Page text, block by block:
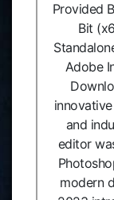
Provided
Bit
Adobe
and
editor
modern